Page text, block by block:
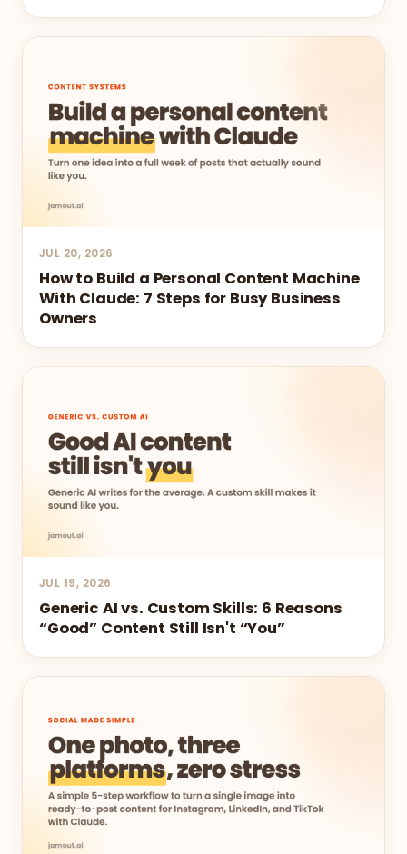
JUL 20, 2026
How to Build a Personal Content Machine
With Claude: 7 Steps for Busy Business
Owners
JUL 19, 2026
Generic AI vs. Custom Skills: 6 Reasons
“Good” Content Still Isn't “You”